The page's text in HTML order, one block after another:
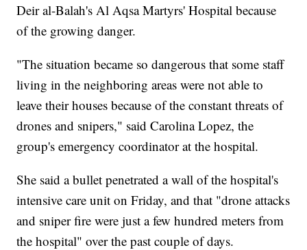
Deir al-Balah's Al Aqsa Martyrs' Hospital because
of the growing danger.
"The situation became so dangerous that some staff
living in the neighboring areas were not able to
leave their houses because of the constant threats of
drones and snipers," said Carolina Lopez, the
group's emergency coordinator at the hospital.
She said a bullet penetrated a wall of the hospital's
intensive care unit on Friday, and that "drone attacks
and sniper fire were just a few hundred meters from
the hospital" over the past couple of days.